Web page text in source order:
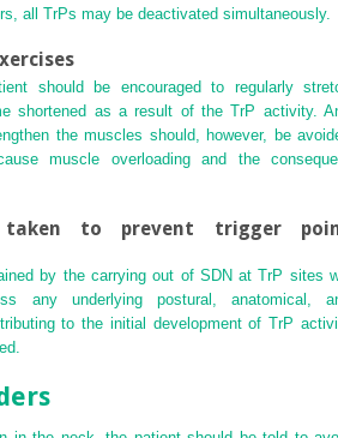
all TrPs may be deactivated simultaneously.
should be encouraged to regularly
shortened as a result of the TrP activity.
the muscles should, however, be
muscle overloading and the
taken to prevent trigger
by the carrying out of SDN at TrP sites
any underlying postural, anatomical,
to the initial development of TrP